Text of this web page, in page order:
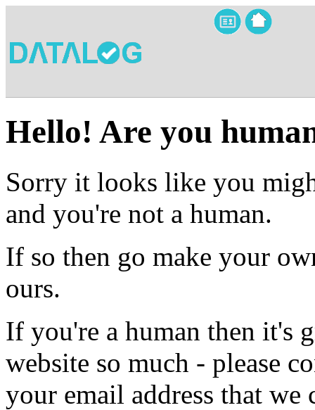
Hello! Are you
Sorry it looks like you
and you're not a human.
If so then go make your
ours.
If you're a human then it's
website so much - please
your email address that we